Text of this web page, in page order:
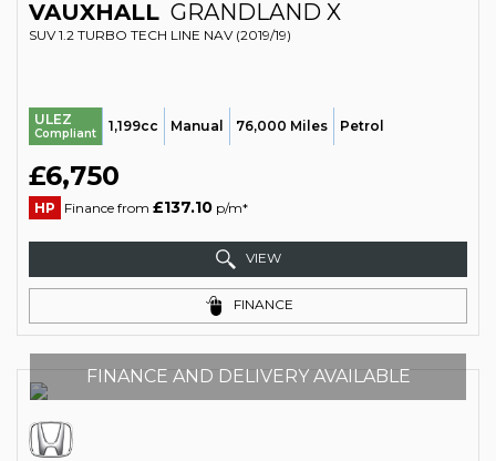
VAUXHALL GRANDLAND X
SUV 1.2 TURBO TECH LINE NAV (2019/19)
ULEZ
Compliant 1,199cc Manual 76,000 Miles Petrol
£6,750
HP Finance from £137.10 p/m*
VIEW
FINANCE
FINANCE AND DELIVERY AVAILABLE